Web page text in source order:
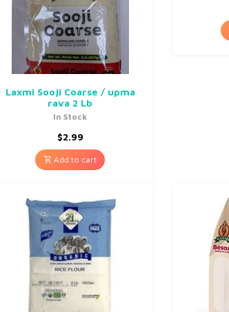
Laxmi Sooji Coarse / upma
rava 2 Lb
In Stock
$2.99
Add to cart